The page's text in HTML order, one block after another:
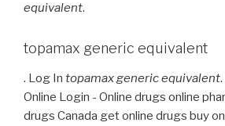
equivalent.
topamax generic equivalent
. Log In topamax generic equivalent
Online Login - Online drugs online
drugs Canada get online drugs buy